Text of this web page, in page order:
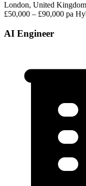
London, United Kingdom
£50,000 – £90,000 pa
AI Engineer